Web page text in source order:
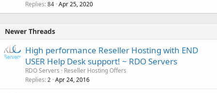
Replies 84 Apr 25, 2020
Newer Threads
High performance Reseller Hosting with END
USER Help Desk support! ~ RDO Servers
RDO Servers
Reseller Hosting Offers
Replies 2 Apr 24, 2016